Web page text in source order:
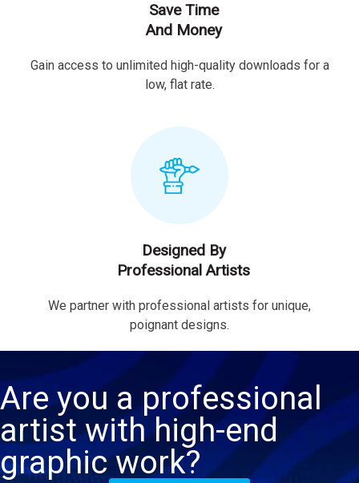
Save Time
And Money
Gain access to unlimited high-quality downloads for a
low, flat rate.
Designed By
Professional Artists
We partner with professional artists for unique,
poignant designs.
Are you a professional
artist with high-end
graphic work?